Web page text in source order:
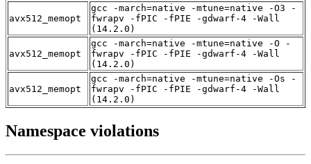
avx512_memopt
gcc -march=native -mtune=native -O3 -
fwrapv -fPIC -fPIE -gdwarf-4 -Wall
(14.2.0)
avx512_memopt
gcc -march=native -mtune=native -O -
fwrapv -fPIC -fPIE -gdwarf-4 -Wall
(14.2.0)
avx512_memopt
gcc -march=native -mtune=native -Os -
fwrapv -fPIC -fPIE -gdwarf-4 -Wall
(14.2.0)
Namespace violations